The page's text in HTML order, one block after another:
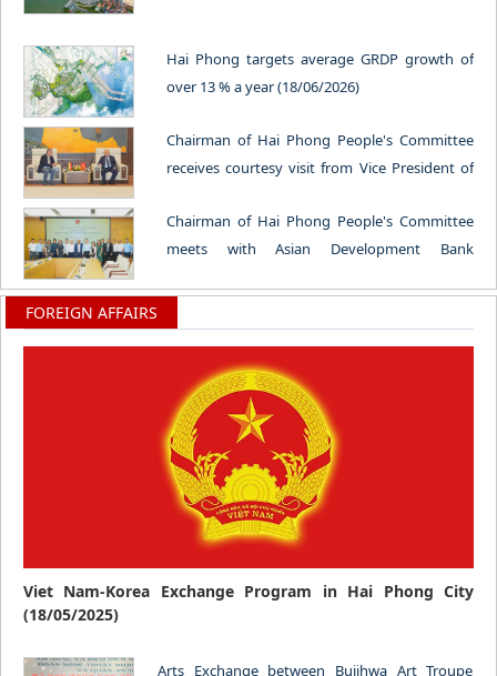
Hai Phong targets average GRDP growth of
over 13 % a year (18/06/2026)
Chairman of Hai Phong People's Committee
receives courtesy visit from Vice President of
Chairman of Hai Phong People's Committee
meets with Asian Development Bank
FOREIGN AFFAIRS
Viet Nam-Korea Exchange Program in Hai Phong City
(18/05/2025)
Arts Exchange between Bujihwa Art Troupe